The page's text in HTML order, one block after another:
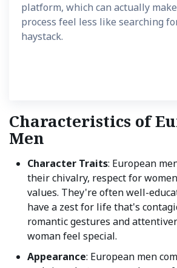
platform, which can actually
process feel less like searching
haystack.
Characteristics of
Men
Character Traits: European
their chivalry, respect for
values. They're often well-
have a zest for life that's
romantic gestures and
woman feel special.
Appearance: European men